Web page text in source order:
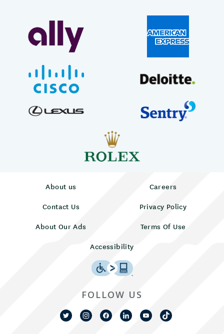
About us
Careers
Contact Us
Privacy Policy
About Our Ads
Terms Of Use
Accessibility
FOLLOW US